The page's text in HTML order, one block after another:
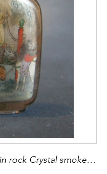
Snuff bottle Inside painted in rock Crystal smoked decorated with eight horses